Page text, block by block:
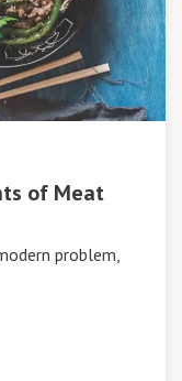
of Meat
problem,